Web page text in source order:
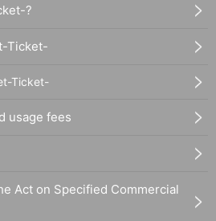
?
Ticket-
Ticket-
usage fees
Act on Specified Commercial